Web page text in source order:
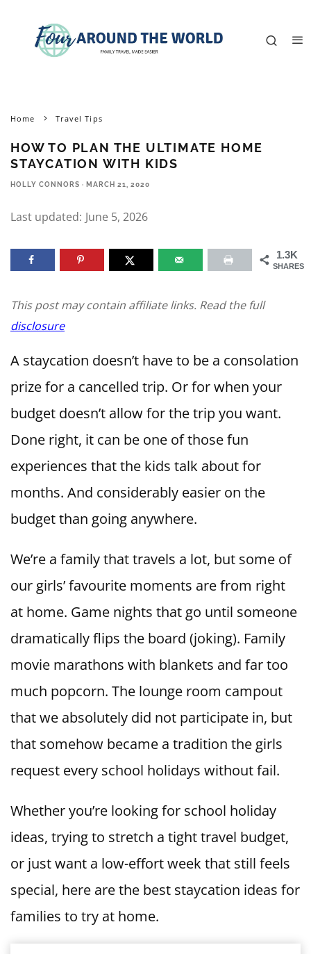
Home Travel Tips
HOW TO PLAN THE ULTIMATE HOME
STAYCATION WITH KIDS
HOLLY CONNORS · MARCH 21, 2020
Last updated: June 5, 2026
1.3K
SHARES
This post may contain affiliate links. Read the full
disclosure
A staycation doesn’t have to be a consolation
prize for a cancelled trip. Or for when your
budget doesn’t allow for the trip you want.
Done right, it can be one of those fun
experiences that the kids talk about for
months. And considerably easier on the
budget than going anywhere.
We’re a family that travels a lot, but some of
our girls’ favourite moments are from right
at home. Game nights that go until someone
dramatically flips the board (joking). Family
movie marathons with blankets and far too
much popcorn. The lounge room campout
that we absolutely did not participate in, but
that somehow became a tradition the girls
request every school holidays without fail.
Whether you’re looking for school holiday
ideas, trying to stretch a tight travel budget,
or just want a low-effort week that still feels
special, here are the best staycation ideas for
families to try at home.